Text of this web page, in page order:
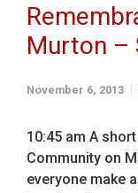
Murton –
November 6, 2013
10:45 am A
Community on
everyone make